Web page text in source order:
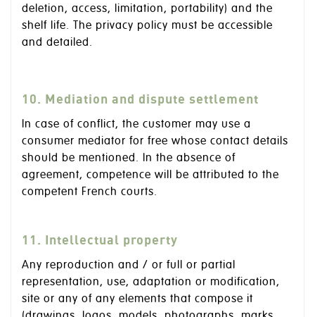
deletion, access, limitation, portability) and the
shelf life. The privacy policy must be accessible
and detailed.
10. Mediation and dispute settlement
In case of conflict, the customer may use a
consumer mediator for free whose contact details
should be mentioned. In the absence of
agreement, competence will be attributed to the
competent French courts.
11. Intellectual property
Any reproduction and / or full or partial
representation, use, adaptation or modification,
site or any of any elements that compose it